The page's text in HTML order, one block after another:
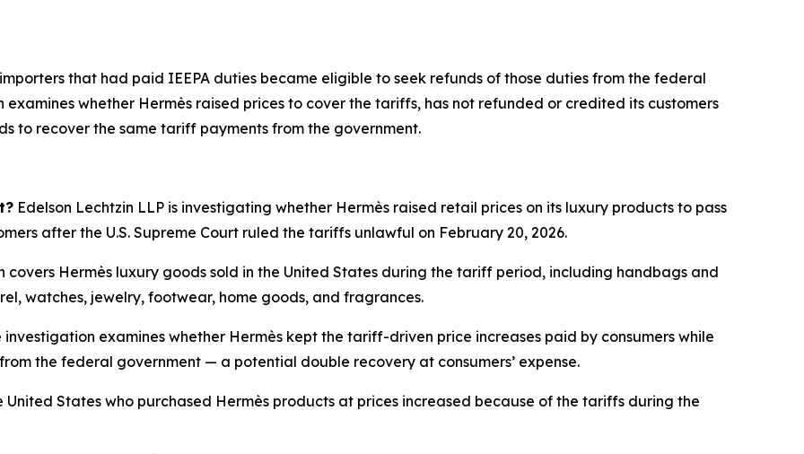
that had paid IEEPA duties became eligible to seek refunds of those duties from the federal
examines whether Hermès raised prices to cover the tariffs, has not refunded or credited its customers
to recover the same tariff payments from the government.
Edelson Lechtzin LLP is investigating whether Hermès raised retail prices on its luxury products to pass
after the U.S. Supreme Court ruled the tariffs unlawful on February 20, 2026.
covers Hermès luxury goods sold in the United States during the tariff period, including handbags and
watches, jewelry, footwear, home goods, and fragrances.
investigation examines whether Hermès kept the tariff-driven price increases paid by consumers while
the federal government — a potential double recovery at consumers’ expense.
United States who purchased Hermès products at prices increased because of the tariffs during the